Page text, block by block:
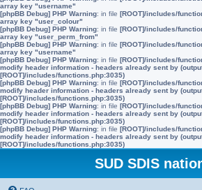
array key "username"
[phpBB Debug] PHP Warning: in file [ROOT]/includes/
array key "user_colour"
[phpBB Debug] PHP Warning: in file [ROOT]/includes/
array key "user_perm_from"
[phpBB Debug] PHP Warning: in file [ROOT]/includes/
array key "username"
[phpBB Debug] PHP Warning: in file [ROOT]/includes/
modify header information - headers already sent by
[ROOT]/includes/functions.php:3035)
[phpBB Debug] PHP Warning: in file [ROOT]/includes/
modify header information - headers already sent by
[ROOT]/includes/functions.php:3035)
[phpBB Debug] PHP Warning: in file [ROOT]/includes/
modify header information - headers already sent by
[ROOT]/includes/functions.php:3035)
[phpBB Debug] PHP Warning: in file [ROOT]/includes/
modify header information - headers already sent by
[ROOT]/includes/functions.php:3035)
SUD SDIS